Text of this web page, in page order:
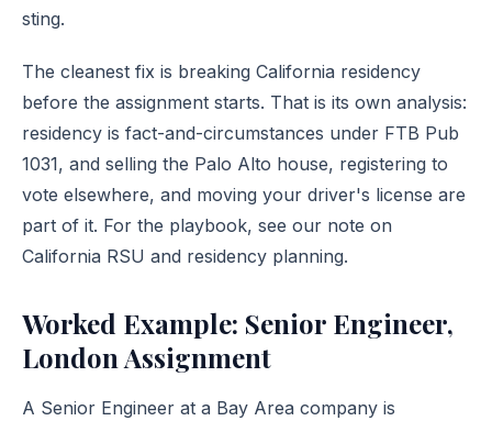
sting.
The cleanest fix is breaking California residency
before the assignment starts. That is its own analysis:
residency is fact-and-circumstances under FTB Pub
1031, and selling the Palo Alto house, registering to
vote elsewhere, and moving your driver's license are
part of it. For the playbook, see our note on
California RSU and residency planning.
Worked Example: Senior Engineer,
London Assignment
A Senior Engineer at a Bay Area company is